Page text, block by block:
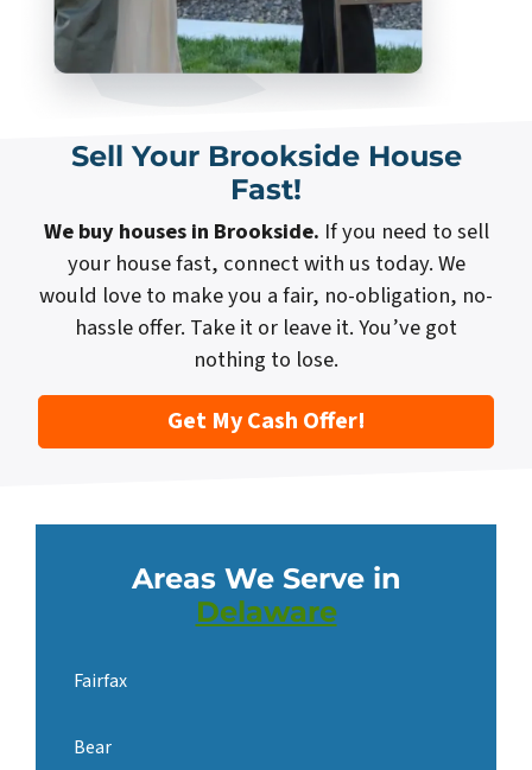
Sell Your Brookside House
Fast!
We buy houses in Brookside. If you need to sell
your house fast, connect with us today. We
would love to make you a fair, no-obligation, no-
hassle offer. Take it or leave it. You’ve got
nothing to lose.
Get My Cash Offer!
Areas We Serve in
Delaware
Fairfax
Bear